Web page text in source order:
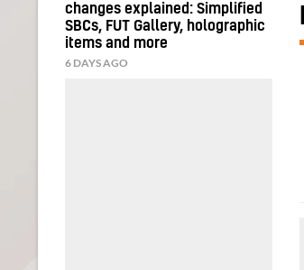
changes explained: Simplified
SBCs, FUT Gallery, holographic
items and more
6 DAYS AGO